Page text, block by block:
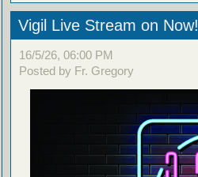
Vigil Live Stream on Now!
16/5/26, 06:00 PM
Posted by Fr. Gregory